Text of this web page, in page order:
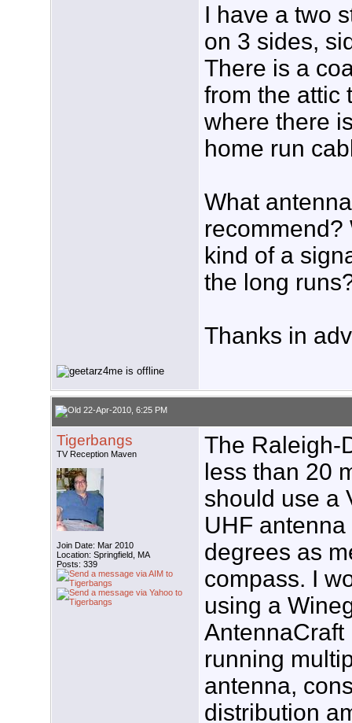
I have a two
on 3 sides,
There is a
from the attic
where there
home run
What
recommend?
kind of a
the long
Thanks in
22-Apr-2010, 6:25 PM
Tigerbangs
TV Reception Maven
Join Date: Mar 2010
Location: Springfield, MA
Posts: 339
The Raleigh-
less than 20
should use a
UHF
degrees as
compass. I
using a
AntennaCraft
running
antenna,
distribution